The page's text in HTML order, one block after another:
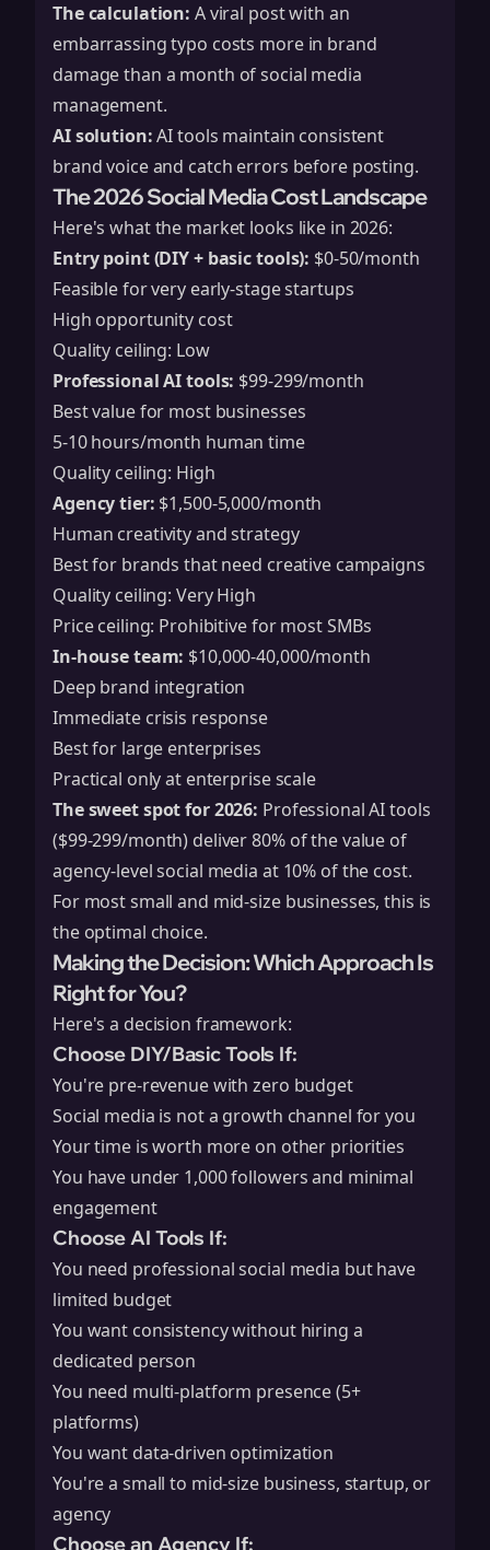
The calculation: A viral post with an
embarrassing typo costs more in brand
damage than a month of social media
management.
AI solution:AI tools maintain consistent
brand voice and catch errors before posting.
The 2026 Social Media Cost Landscape
Here's what the market looks like in 2026:
Entry point (DIY + basic tools): $0-50/month
Feasible for very early-stage startups
High opportunity cost
Quality ceiling: Low
Professional AI tools: $99-299/month
Best value for most businesses
5-10 hours/month human time
Quality ceiling: High
Agency tier: $1,500-5,000/month
Human creativity and strategy
Best for brands that need creative campaigns
Quality ceiling: Very High
Price ceiling: Prohibitive for most SMBs
In-house team: $10,000-40,000/month
Deep brand integration
Immediate crisis response
Best for large enterprises
Practical only at enterprise scale
The sweet spot for 2026: Professional AI tools
($99-299/month) deliver 80% of the value of
agency-level social media at 10% of the cost.
For most small and mid-size businesses, this is
the optimal choice.
Making the Decision: Which Approach Is
Right for You?
Here's a decision framework:
Choose DIY/Basic Tools If:
You're pre-revenue with zero budget
Social media is not a growth channel for you
Your time is worth more on other priorities
You have under 1,000 followers and minimal
engagement
Choose AI Tools If:
You need professional social media but have
limited budget
You want consistency without hiring a
dedicated person
You need multi-platform presence (5+
platforms)
You want data-driven optimization
You're a small to mid-size business, startup, or
agency
Choose an Agency If: